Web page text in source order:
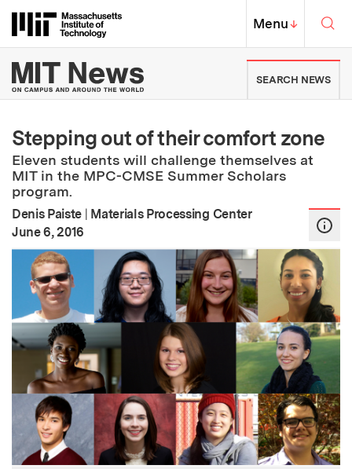
Massachusetts Institute of
MIT Top
Menu↓
MIT News | Massachusetts
SEARCH NEWS
Stepping out of their comfort zone
Eleven students will challenge themselves at
MIT in the MPC-CMSE Summer Scholars
program.
Denis Paiste | Materials Processing Center
Publication Date
June 6, 2016